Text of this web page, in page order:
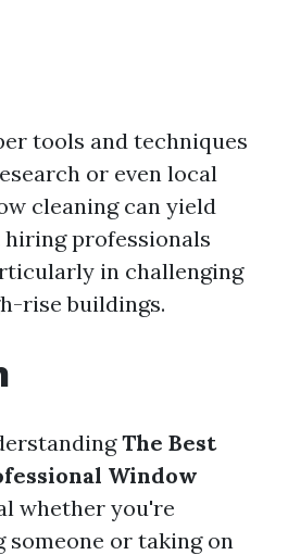
tools and techniques
or even local
cleaning can yield
professionals
in challenging
rise buildings.
The Best
Window
whether you're
or taking on